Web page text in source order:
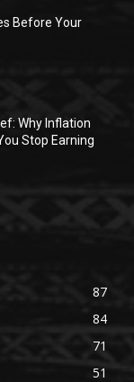
Before Your
Why Inflation
Stop Earning
87
84
71
51